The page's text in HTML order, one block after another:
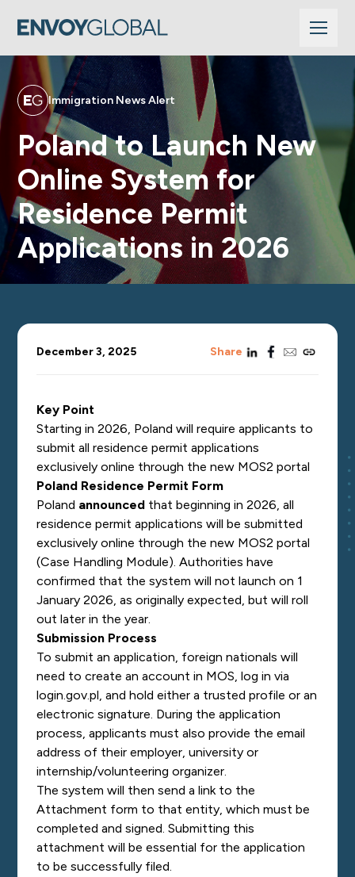
Immigration News Alert
Poland to Launch New
Online System for
Residence Permit
Applications in 2026
December 3, 2025 Sharelinkedinfacebook
emailcopy_link
Key Point
Starting in 2026, Poland will require applicants to
submit all residence permit applications
exclusively online through the new MOS2 portal
Poland Residence Permit Form
Poland announced that beginning in 2026, all
residence permit applications will be submitted
exclusively online through the new MOS2 portal
(Case Handling Module). Authorities have
confirmed that the system will not launch on 1
January 2026, as originally expected, but will roll
out later in the year.
Submission Process
To submit an application, foreign nationals will
need to create an account in MOS, log in via
login.gov.pl, and hold either a trusted profile or an
electronic signature. During the application
process, applicants must also provide the email
address of their employer, university or
internship/volunteering organizer.
The system will then send a link to the
Attachment form to that entity, which must be
completed and signed. Submitting this
attachment will be essential for the application
to be successfully filed.